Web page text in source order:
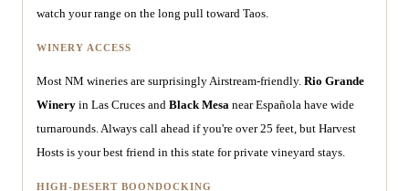
watch your range on the long pull toward Taos.
WINERY ACCESS
Most NM wineries are surprisingly Airstream-friendly. Rio Grande
Winery in Las Cruces and Black Mesa near Española have wide
turnarounds. Always call ahead if you're over 25 feet, but Harvest
Hosts is your best friend in this state for private vineyard stays.
HIGH-DESERT BOONDOCKING